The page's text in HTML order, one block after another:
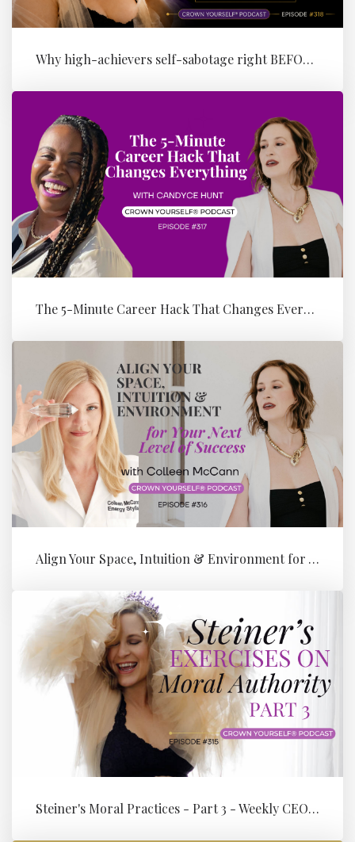
Why high-achievers self-sabotage right BEFORE their Million (the id...
The 5-Minute Career Hack That Changes Everything with Candyce Hunt
Align Your Space, Intuition & Environment for Your Next Level of Su...
Steiner's Moral Practices - Part 3 - Weekly CEO Integration